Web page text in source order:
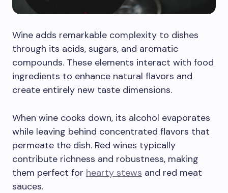
Wine adds remarkable complexity to dishes
through its acids, sugars, and aromatic
compounds. These elements interact with food
ingredients to enhance natural flavors and
create entirely new taste dimensions.
When wine cooks down, its alcohol evaporates
while leaving behind concentrated flavors that
permeate the dish. Red wines typically
contribute richness and robustness, making
them perfect for hearty stews and red meat
sauces.